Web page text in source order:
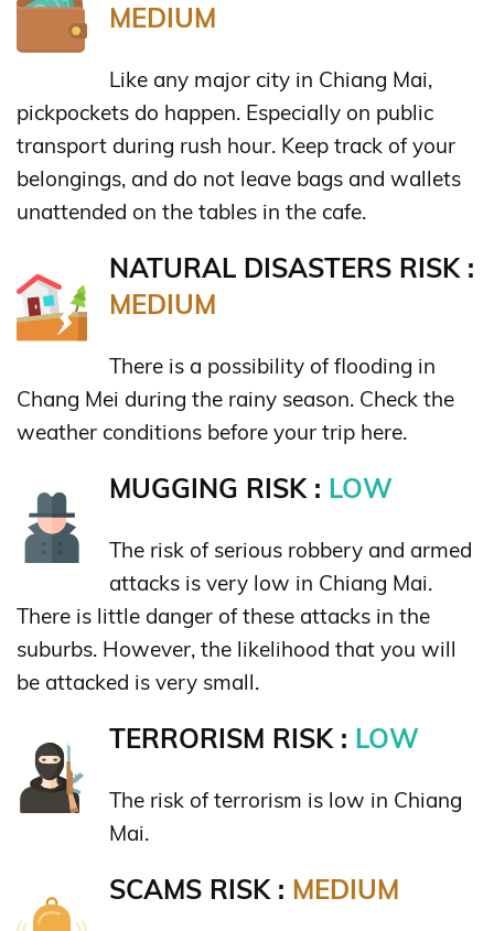
MEDIUM
Like any major city in Chiang Mai,
pickpockets do happen. Especially on public
transport during rush hour. Keep track of your
belongings, and do not leave bags and wallets
unattended on the tables in the cafe.
NATURAL DISASTERS RISK :
MEDIUM
There is a possibility of flooding in
Chang Mei during the rainy season. Check the
weather conditions before your trip here.
MUGGING RISK : LOW
The risk of serious robbery and armed
attacks is very low in Chiang Mai.
There is little danger of these attacks in the
suburbs. However, the likelihood that you will
be attacked is very small.
TERRORISM RISK : LOW
The risk of terrorism is low in Chiang
Mai.
SCAMS RISK : MEDIUM